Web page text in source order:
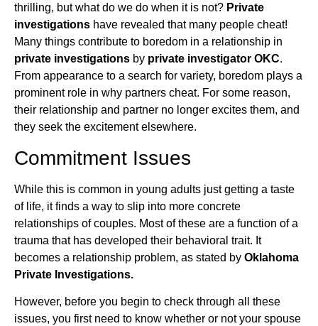
thrilling, but what do we do when it is not? Private
investigations have revealed that many people cheat!
Many things contribute to boredom in a relationship in
private investigations by private investigator OKC.
From appearance to a search for variety, boredom plays a
prominent role in why partners cheat. For some reason,
their relationship and partner no longer excites them, and
they seek the excitement elsewhere.
Commitment Issues
While this is common in young adults just getting a taste
of life, it finds a way to slip into more concrete
relationships of couples. Most of these are a function of a
trauma that has developed their behavioral trait. It
becomes a relationship problem, as stated by Oklahoma
Private Investigations.
However, before you begin to check through all these
issues, you first need to know whether or not your spouse